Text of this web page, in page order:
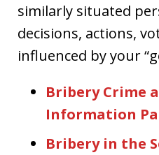
similarly situated
decisions, actions,
influenced by your
Bribery Crime
Information
Bribery in the